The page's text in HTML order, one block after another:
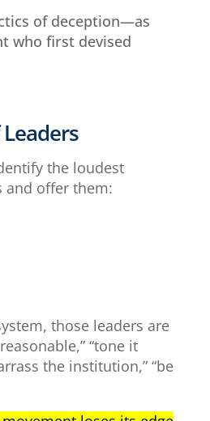
of deception—as
who first devised
the loudest
and offer them:
those leaders are
“tone it
the institution,” “be